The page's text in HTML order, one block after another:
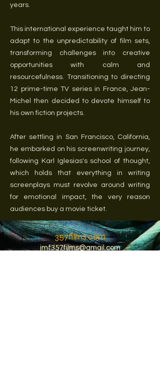
years.
This international experience taught him to
adapt to the unpredictability of film sets,
transforming challenges into creative
opportunities with calm and
resourcefulness. Transitioning to directing
12 prime-time TV series in France, Jean-
Michel then decided to devote himself to
his own fiction projects.
After settling in San Francisco, California,
he embarked on his screenwriting journey,
following Karl Iglesias's school of thought,
which holds that everything in writing
screenplays must revolve around writing
for emotional impact, the very reason
audiences buy a movie ticket.
357films.com
jmf357films@gmail.com